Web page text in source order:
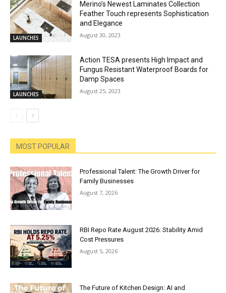
LAUNCHES
Merino’s Newest Laminates Collection
Feather Touch represents Sophistication
and Elegance
August 30, 2023
LAUNCHES
Action TESA presents High Impact and
Fungus Resistant Waterproof Boards for
Damp Spaces
August 25, 2023
MOST POPULAR
Professional Talent: The Growth Driver for
Family Businesses
August 7, 2026
RBI Repo Rate August 2026: Stability Amid
Cost Pressures
August 5, 2026
The Future of Kitchen Design: AI and